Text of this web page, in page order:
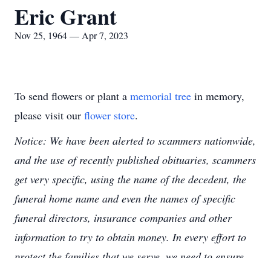
Eric Grant
Nov 25, 1964 — Apr 7, 2023
To send flowers or plant a memorial tree in memory,
please visit our flower store.
Notice: We have been alerted to scammers nationwide,
and the use of recently published obituaries, scammers
get very specific, using the name of the decedent, the
funeral home name and even the names of specific
funeral directors, insurance companies and other
information to try to obtain money. In every effort to